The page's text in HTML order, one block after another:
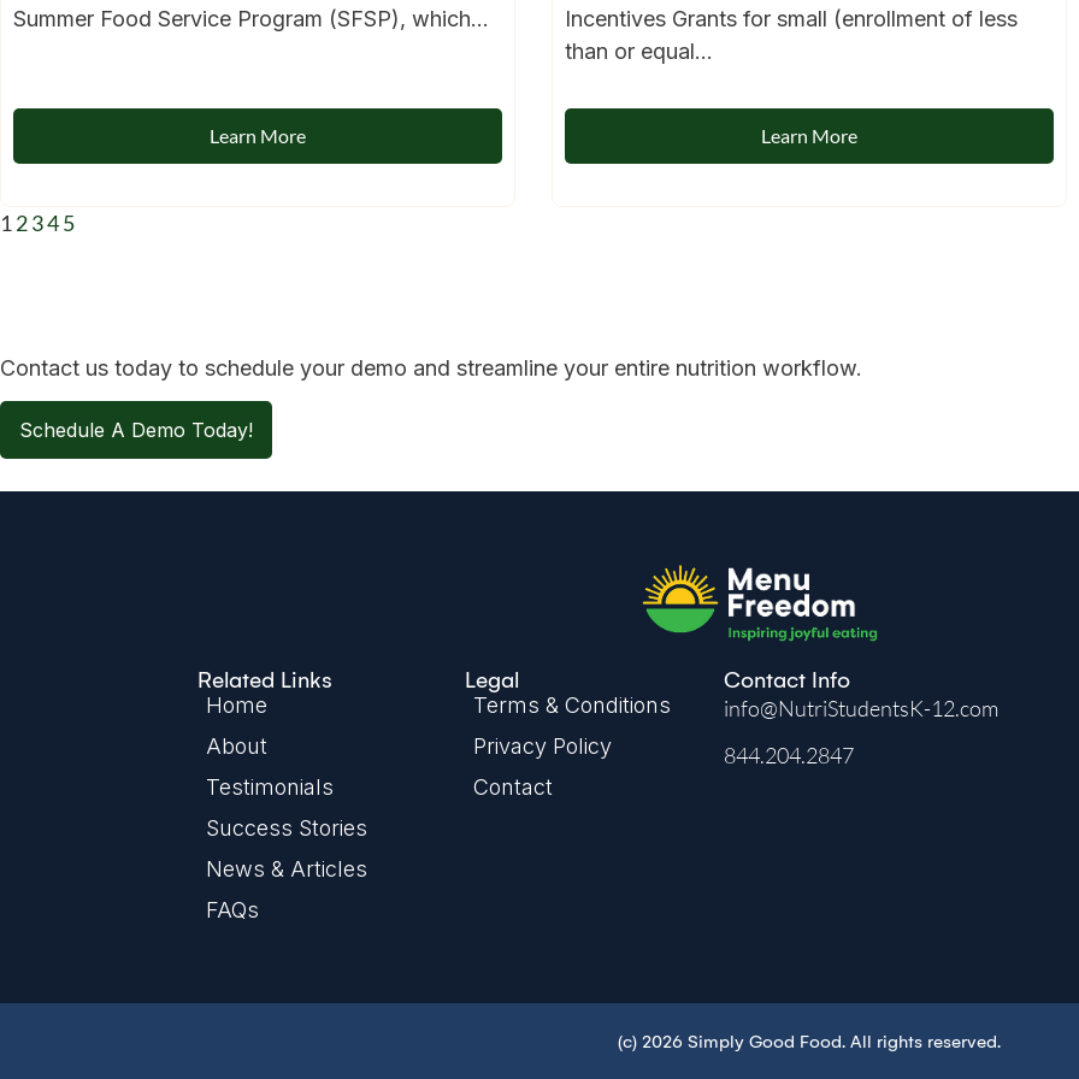
Summer Food Service Program (SFSP), which...
Learn More
Incentives Grants for small (enrollment of less
than or equal...
Learn More
1 2345
Contact us today to schedule your demo and streamline your entire nutrition workflow.
Schedule A Demo Today!
Related Links
Home
About
Testimonials
Success Stories
News & Articles
FAQs
Legal
Terms & Conditions
Privacy Policy
Contact
Contact Info
info@NutriStudentsK-12.com
844.204.2847
(c) 2026 Simply Good Food. All rights reserved.